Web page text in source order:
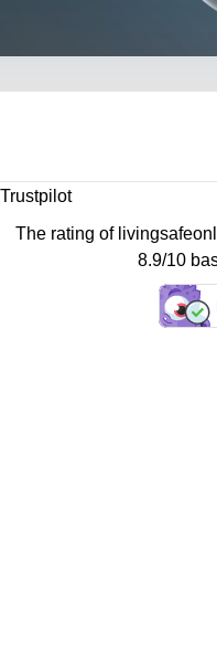
Trustpilot
The rating of
8.9/10